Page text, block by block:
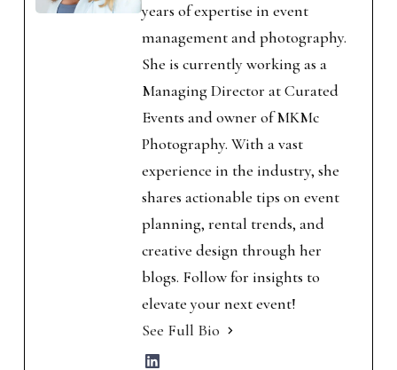
years of expertise in event
management and photography.
She is currently working as a
Managing Director at Curated
Events and owner of MKMc
Photography. With a vast
experience in the industry, she
shares actionable tips on event
planning, rental trends, and
creative design through her
blogs. Follow for insights to
elevate your next event!
See Full Bio